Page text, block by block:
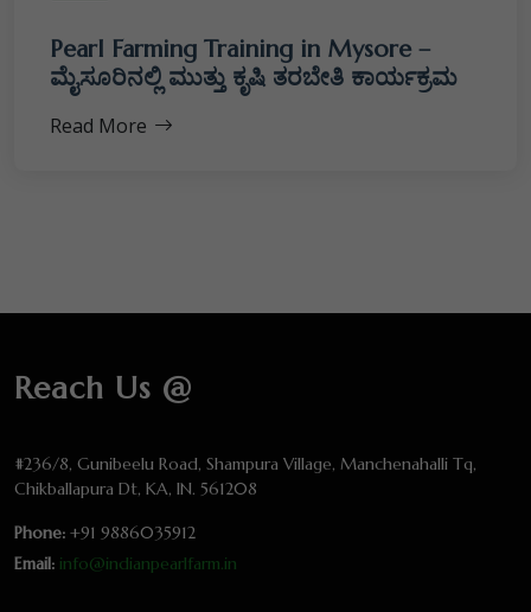
Pearl Farming Training in Mysore –
ಮೈಸೂರಿನಲ್ಲಿ ಮುತ್ತು ಕೃಷಿ ತರಬೇತಿ ಕಾರ್ಯಕ್ರಮ
Read More
Reach Us @
#236/8, Gunibeelu Road, Shampura Village, Manchenahalli Tq,
Chikballapura Dt, KA, IN. 561208
Phone: +91 9886035912
Email: info@indianpearlfarm.in